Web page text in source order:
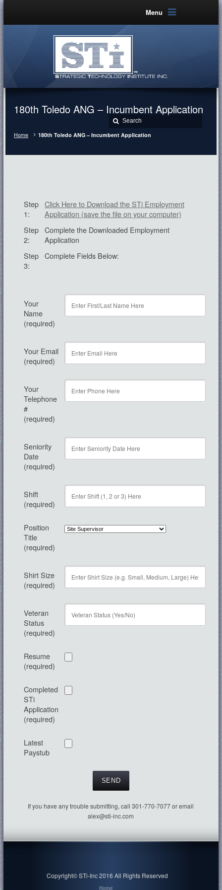
Menu
180th Toledo ANG – Incumbent Application
Home 180th Toledo ANG – Incumbent Application
Step
1:
Click Here to Download the STi Employment
Application (save the file on your computer)
Step
2:
Complete the Downloaded Employment
Application
Step
3:
Complete Fields Below:
Your
Name
(required)
Your Email
(required)
Your
Telephone
#
(required)
Seniority
Date
(required)
Shift
(required)
Position
Title
(required)
Shirt Size
(required)
Veteran
Status
(required)
Resume
(required)
Completed
STi
Application
(required)
Latest
Paystub
If you have any trouble submitting, call 301-770-7077 or email
alex@sti-inc.com
Copyright© STi-Inc 2016 All Rights Reserved
Home